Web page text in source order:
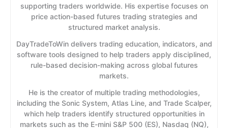
supporting traders worldwide. His expertise focuses on
price action-based futures trading strategies and
structured market analysis.
DayTradeToWin delivers trading education, indicators, and
software tools designed to help traders apply disciplined,
rule-based decision-making across global futures
markets.
He is the creator of multiple trading methodologies,
including the Sonic System, Atlas Line, and Trade Scalper,
which help traders identify structured opportunities in
markets such as the E-mini S&P 500 (ES), Nasdaq (NQ),